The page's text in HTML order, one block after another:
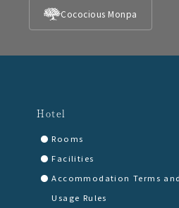
Cococious Monpa
Hotel
Rooms
Facilities
Accommodation Terms
Usage Rules